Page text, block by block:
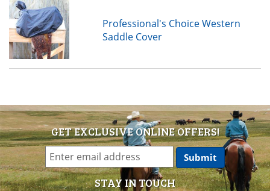
Professional's Choice Western
Saddle Cover
GET EXCLUSIVE ONLINE OFFERS!
STAY IN TOUCH